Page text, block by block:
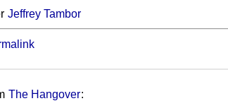
Jeffrey Tambor
The Hangover: